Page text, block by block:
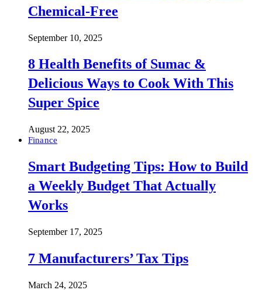
Chemical-Free
September 10, 2025
8 Health Benefits of Sumac &
Delicious Ways to Cook With This
Super Spice
August 22, 2025
Finance
Smart Budgeting Tips: How to Build
a Weekly Budget That Actually
Works
September 17, 2025
7 Manufacturers’ Tax Tips
March 24, 2025